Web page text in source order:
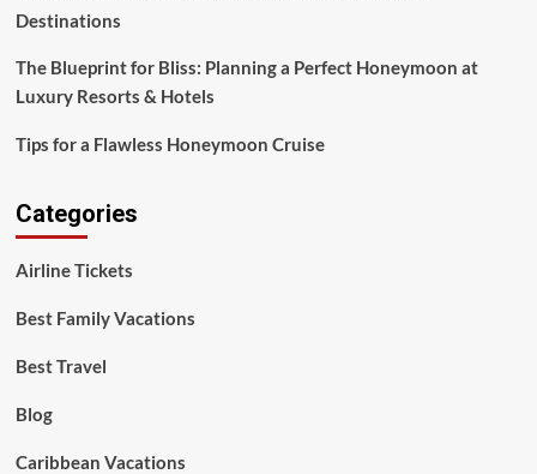
Destinations
The Blueprint for Bliss: Planning a Perfect Honeymoon at
Luxury Resorts & Hotels
Tips for a Flawless Honeymoon Cruise
Categories
Airline Tickets
Best Family Vacations
Best Travel
Blog
Caribbean Vacations